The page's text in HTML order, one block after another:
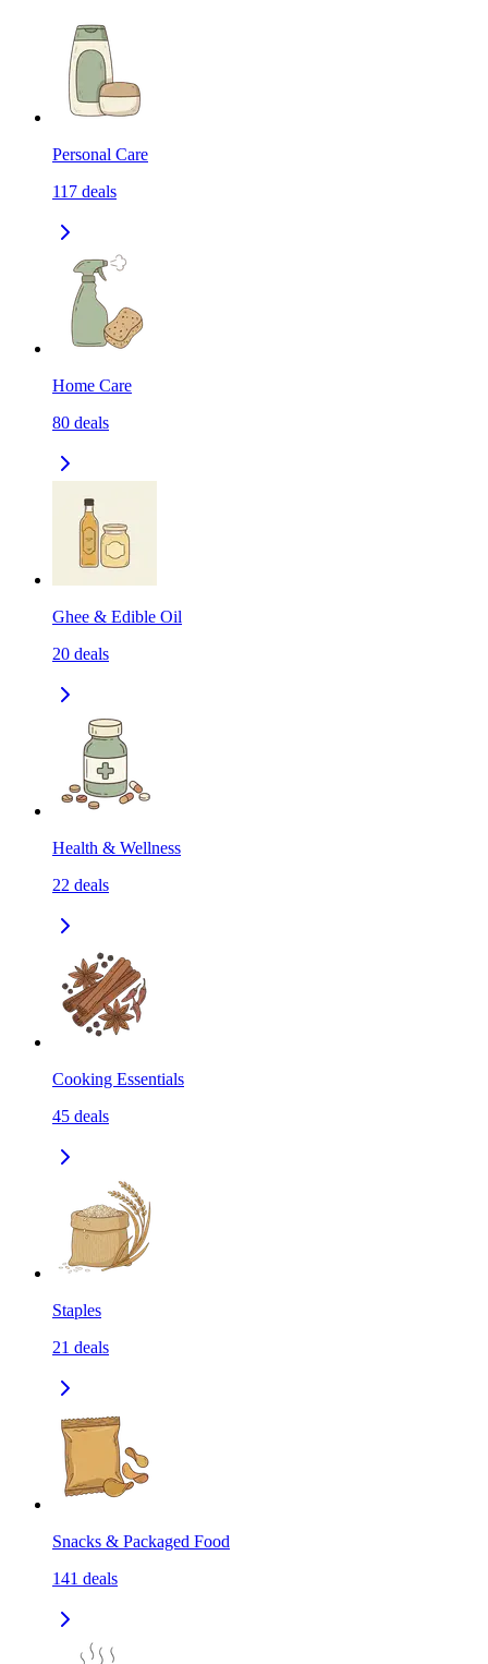
Personal Care
117 deals
Home Care
80 deals
Ghee & Edible Oil
20 deals
Health & Wellness
22 deals
Cooking Essentials
45 deals
Staples
21 deals
Snacks & Packaged Food
141 deals